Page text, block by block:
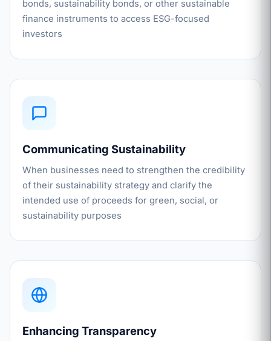
bonds, sustainability bonds, or other sustainable
finance instruments to access ESG-focused
investors
Communicating Sustainability
When businesses need to strengthen the credibility
of their sustainability strategy and clarify the
intended use of proceeds for green, social, or
sustainability purposes
Enhancing Transparency